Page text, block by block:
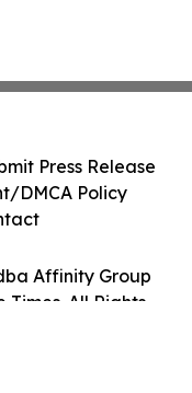
Affinity Group
All Rights
Press Release
DMCA Policy